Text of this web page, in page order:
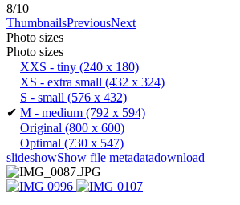
8/10
ThumbnailsPreviousNext
Photo sizes
Photo sizes
XXS - tiny (240 x 180)
XS - extra small (432 x 324)
S - small (576 x 432)
✔ M - medium (792 x 594)
Original (800 x 600)
Optimal (730 x 547)
slideshowShow file metadatadownload